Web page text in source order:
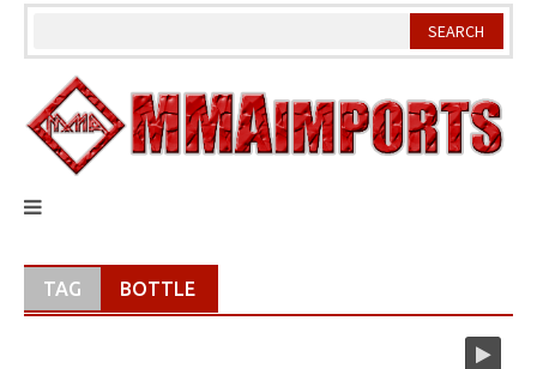
Skip
TAG BOTTLE